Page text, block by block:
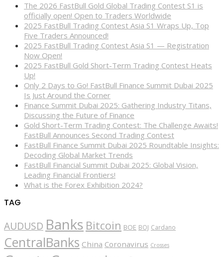
The 2026 FastBull Gold Global Trading Contest S1 is
officially open! Open to Traders Worldwide
2025 FastBull Trading Contest Asia S1 Wraps Up, Top
Five Traders Announced!
2025 FastBull Trading Contest Asia S1 — Registration
Now Open!
2025 FastBull Gold Short-Term Trading Contest Heats
Up!
Only 2 Days to Go! FastBull Finance Summit Dubai 2025
Is Just Around the Corner
Finance Summit Dubai 2025: Gathering Industry Titans,
Discussing the Future of Finance
Gold Short-Term Trading Contest: The Challenge Awaits!
FastBull Announces Second Trading Contest
FastBull Finance Summit Dubai 2025 Roundtable Insights:
Decoding Global Market Trends
FastBull Financial Summit Dubai 2025: Global Vision,
Leading Financial Frontiers!
What is the Forex Exhibition 2024?
TAG
AUDUSD Banks Bitcoin BOE BOJ Cardano
CentralBanks China Coronavirus Crosses